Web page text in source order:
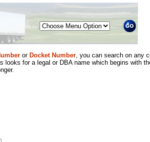
Menu
or Docket Number, you can search on any
for a legal or DBA name which begins with